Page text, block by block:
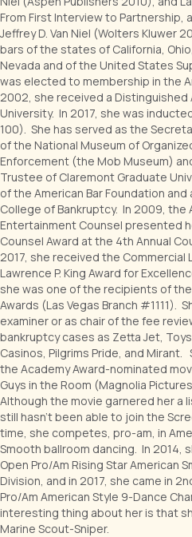
From First Interview to Partnership,
Jeffrey D. Van Niel (Wolters Kluwer
bars of the states of California,
Nevada and of the United States
was elected to membership in the
2002, she received a Distinguished
University. In 2017, she was
100). She has served as the
of the National Museum of
Enforcement (the Mob Museum)
Trustee of Claremont Graduate
of the American Bar Foundation
College of Bankruptcy. In 2009, the
Entertainment Counsel presented
Counsel Award at the 4th Annual
2017, she received the Commercial
Lawrence P. King Award for
she was one of the recipients of the
Awards (Las Vegas Branch #1111).
examiner or as chair of the fee
bankruptcy cases as Zetta Jet,
Casinos, Pilgrims Pride, and Mirant.
the Academy Award-nominated
Guys in the Room (Magnolia
Although the movie garnered her a
still hasn't been able to join the
time, she competes, pro-am, in
Smooth ballroom dancing. In 2014,
Open Pro/Am Rising Star American
Division, and in 2017, she came in
Pro/Am American Style 9-Dance
interesting thing about her is that
Marine Scout-Sniper.